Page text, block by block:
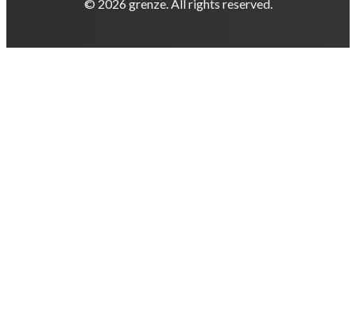
© 2026 grenze. All rights reserved.